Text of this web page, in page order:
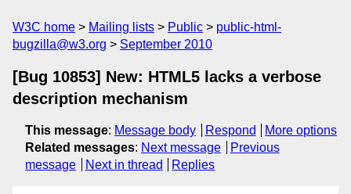
W3C home Mailing lists Public
public-html-
bugzilla@w3.org
September 2010
[Bug 10853] New: HTML5 lacks a verbose
description mechanism
This message: Message body Respond
More options
Related messages: Next message
Previous
message
Next in thread Replies